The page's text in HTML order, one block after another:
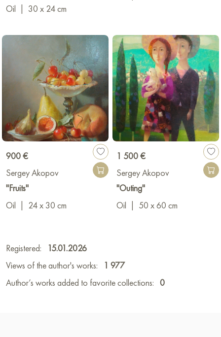
Oil 30 x 24 cm
900 €
Sergey Akopov
"Fruits"
Oil
24 x 30 cm
1 500 €
Sergey Akopov
"Outing"
Oil
50 x 60 cm
Registered:
15.01.2026
Views of the author's works:
1 977
Author’s works added to favorite collections: 0